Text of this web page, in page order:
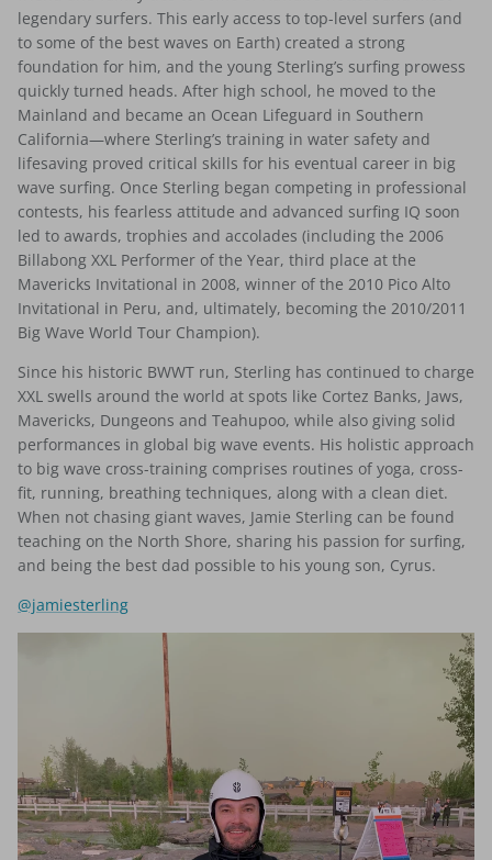
legendary surfers. This early access to top-level surfers (and
to some of the best waves on Earth) created a strong
foundation for him, and the young Sterling’s surfing prowess
quickly turned heads. After high school, he moved to the
Mainland and became an Ocean Lifeguard in Southern
California—where Sterling’s training in water safety and
lifesaving proved critical skills for his eventual career in big
wave surfing. Once Sterling began competing in professional
contests, his fearless attitude and advanced surfing IQ soon
led to awards, trophies and accolades (including the 2006
Billabong XXL Performer of the Year, third place at the
Mavericks Invitational in 2008, winner of the 2010 Pico Alto
Invitational in Peru, and, ultimately, becoming the 2010/2011
Big Wave World Tour Champion).
Since his historic BWWT run, Sterling has continued to charge
XXL swells around the world at spots like Cortez Banks, Jaws,
Mavericks, Dungeons and Teahupoo, while also giving solid
performances in global big wave events. His holistic approach
to big wave cross-training comprises routines of yoga, cross-
fit, running, breathing techniques, along with a clean diet.
When not chasing giant waves, Jamie Sterling can be found
teaching on the North Shore, sharing his passion for surfing,
and being the best dad possible to his young son, Cyrus.
@jamiesterling